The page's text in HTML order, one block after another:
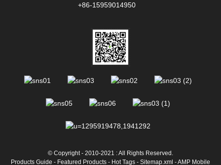
+86-15959014950
© Copyright - 2010-2021 : All Rights Reserved.
Products Guide - Featured Products - Hot Tags - Sitemap.xml -AMP Mobile